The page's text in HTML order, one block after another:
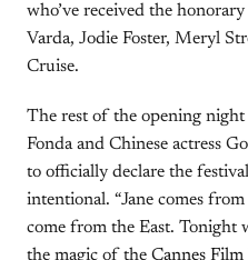
who’ve received the
Varda, Jodie Foster, Meryl
Cruise.
The rest of the opening night
Fonda and Chinese actress
to officially declare the
intentional. “Jane comes
come from the East. Tonight
the magic of the Cannes Film